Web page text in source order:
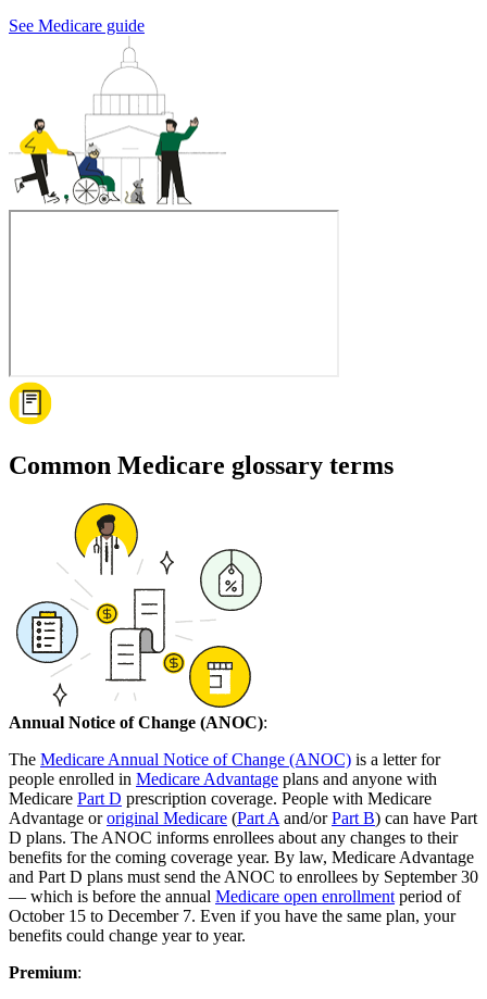
See Medicare guide
Common Medicare glossary terms
Annual Notice of Change (ANOC):
The Medicare Annual Notice of Change (ANOC) is a letter for
people enrolled in Medicare Advantage plans and anyone with
Medicare Part D prescription coverage. People with Medicare
Advantage ororiginal Medicare (Part A and/orPart B) can have Part
D plans. The ANOC informs enrollees about any changes to their
benefits for the coming coverage year. By law, Medicare Advantage
and Part D plans must send the ANOC to enrollees by September 30
— which is before the annual Medicare open enrollment period of
October 15 to December 7. Even if you have the same plan, your
benefits could change year to year.
Premium: